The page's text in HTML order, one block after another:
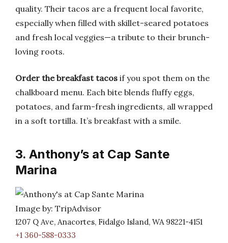
quality. Their tacos are a frequent local favorite,
especially when filled with skillet-seared potatoes
and fresh local veggies—a tribute to their brunch-
loving roots.
Order the breakfast tacos if you spot them on the
chalkboard menu. Each bite blends fluffy eggs,
potatoes, and farm-fresh ingredients, all wrapped
in a soft tortilla. It’s breakfast with a smile.
3. Anthony’s at Cap Sante
Marina
Image by: TripAdvisor
1207 Q Ave, Anacortes, Fidalgo Island, WA 98221-4151
+1 360-588-0333